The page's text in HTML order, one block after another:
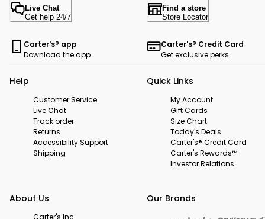
Live Chat
Get help 24/7
Find a store
Store Locator
Carter's® app
Download the app
Carter's® Credit Card
Get exclusive perks
Help
Customer Service
Live Chat
Track order
Returns
Accessibility Support
Shipping
Quick Links
My Account
Gift Cards
Size Chart
Today's Deals
Carter's® Credit Card
Carter's Rewards™
Investor Relations
About Us Our Brands